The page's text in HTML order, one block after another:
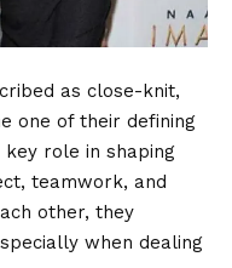
as close-knit,
one of their defining
role in shaping
teamwork, and
other, they
when dealing